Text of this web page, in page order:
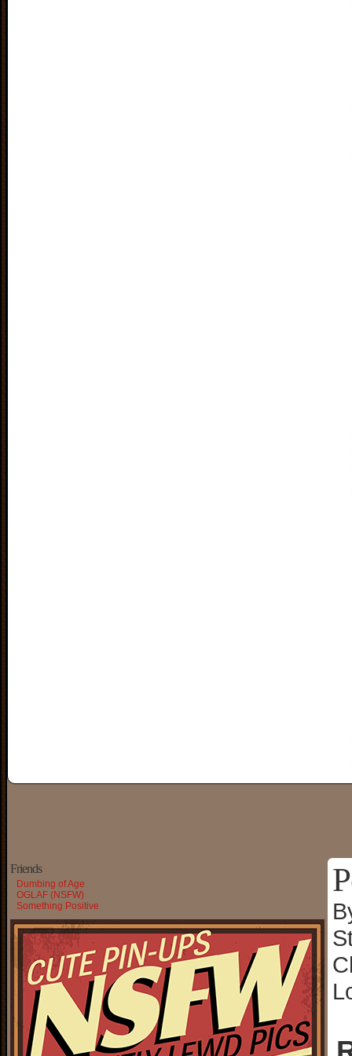
Friends
Dumbing of Age
OGLAF (NSFW)
Something Positive